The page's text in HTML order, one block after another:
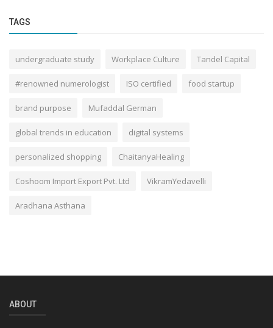
TAGS
undergraduate study Workplace Culture Tandel Capital
#renowned numerologist ISO certified food startup
brand purpose Mufaddal German
global trends in education digital systems
personalized shopping ChaitanyaHealing
Coshoom Import Export Pvt. Ltd VikramYedavelli
Aradhana Asthana
ABOUT